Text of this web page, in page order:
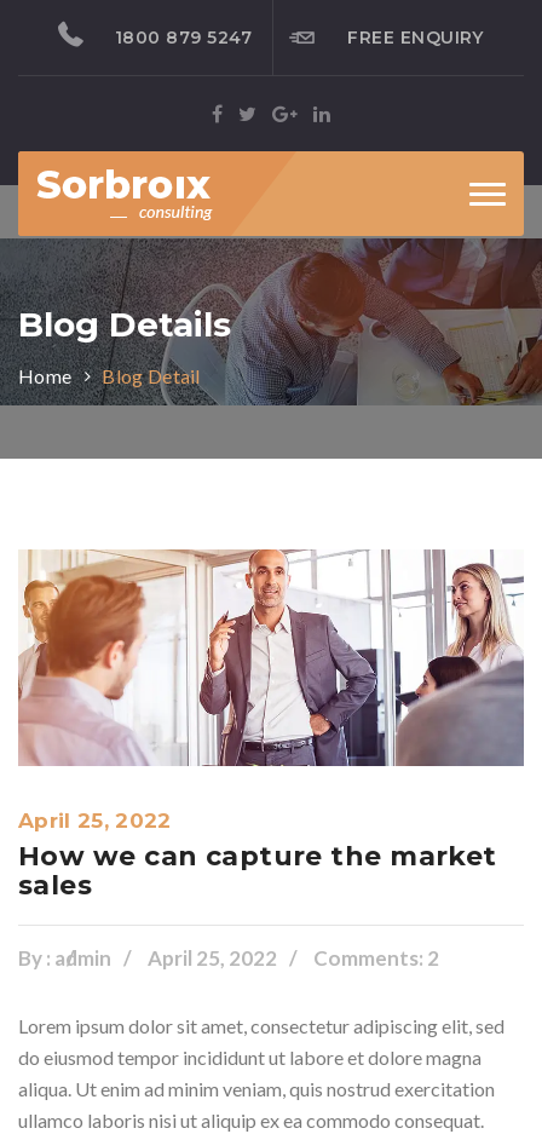
1800 879 5247 FREE ENQUIRY
Blog Details
Home Blog Detail
April 25, 2022
How we can capture the market
sales
By : admin April 25, 2022 Comments: 2
Lorem ipsum dolor sit amet, consectetur adipiscing elit, sed
do eiusmod tempor incididunt ut labore et dolore magna
aliqua. Ut enim ad minim veniam, quis nostrud exercitation
ullamco laboris nisi ut aliquip ex ea commodo consequat.